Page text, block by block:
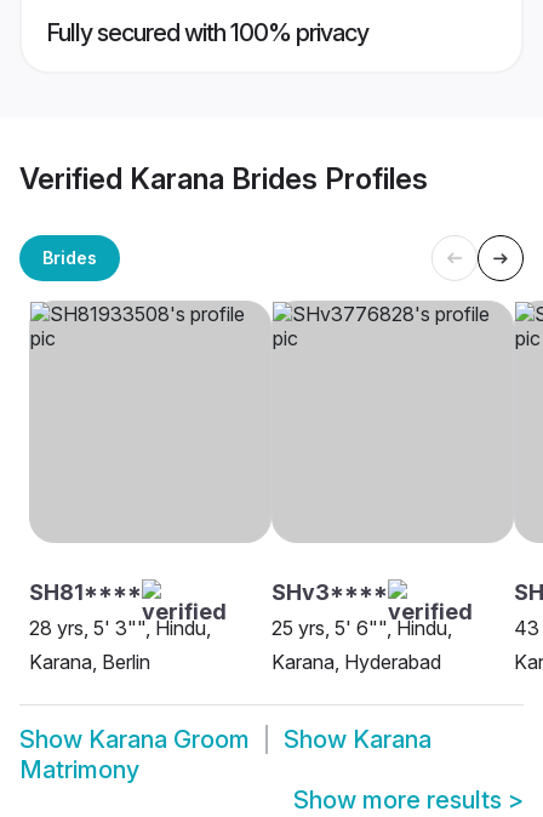
Fully secured with 100% privacy
Verified Karana Brides Profiles
Brides
SH81****
28 yrs, 5' 3"", Hindu,
Karana, Berlin
SHv3****
25 yrs, 5' 6"", Hindu,
Karana, Hyderabad
43
Show Karana Groom Show Karana
Matrimony
Show more results >